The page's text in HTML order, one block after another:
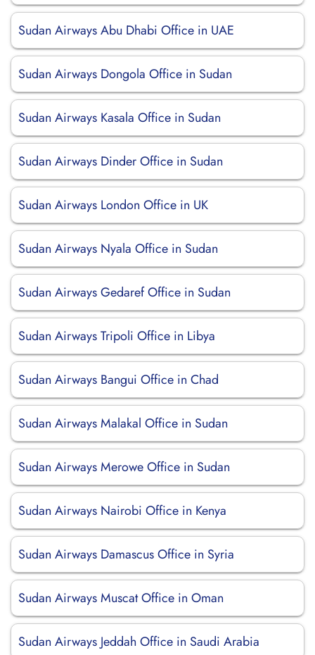
Sudan Airways Abu Dhabi Office in UAE
Sudan Airways Dongola Office in Sudan
Sudan Airways Kasala Office in Sudan
Sudan Airways Dinder Office in Sudan
Sudan Airways London Office in UK
Sudan Airways Nyala Office in Sudan
Sudan Airways Gedaref Office in Sudan
Sudan Airways Tripoli Office in Libya
Sudan Airways Bangui Office in Chad
Sudan Airways Malakal Office in Sudan
Sudan Airways Merowe Office in Sudan
Sudan Airways Nairobi Office in Kenya
Sudan Airways Damascus Office in Syria
Sudan Airways Muscat Office in Oman
Sudan Airways Jeddah Office in Saudi Arabia